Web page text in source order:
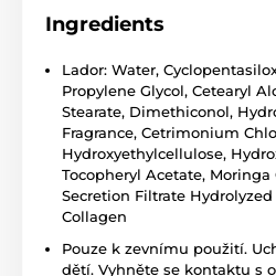
Ingredients
Lador: Water,
Propylene Glycol, Cetearyl
Stearate, Dimethiconol,
Fragrance, Cetrimonium
Hydroxyethylcellulose,
Tocopheryl Acetate, Moringa
Secretion Filtrate
Collagen
Pouze k zevnímu použití.
dětí. Vyhněte se kontaktu s